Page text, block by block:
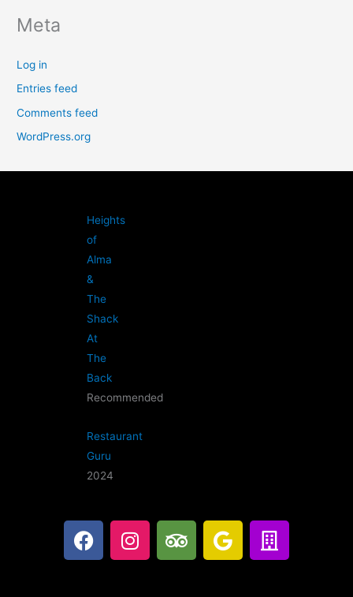
Meta
Log in
Entries feed
Comments feed
WordPress.org
Heights
of
Alma
&
The
Shack
At
The
Back
Recommended
Restaurant
Guru
2024
F
a
I
n
T
r
G
o
B
u